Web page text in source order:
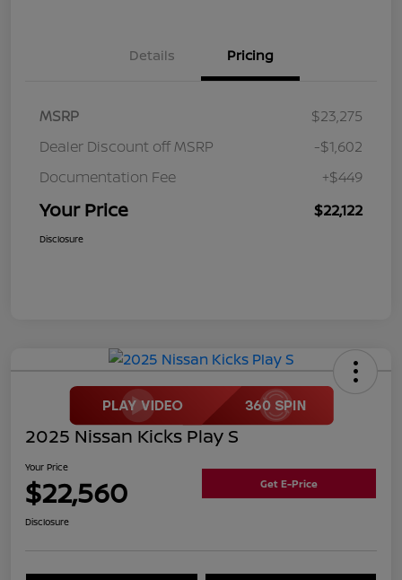
Details Pricing
MSRP
$23,275
Dealer Discount off MSRP
-$1,602
Documentation Fee
+$449
Your Price $22,122
Disclosure
2025 Nissan Kicks Play S
Your Price
$22,560 Get E-Price
Disclosure